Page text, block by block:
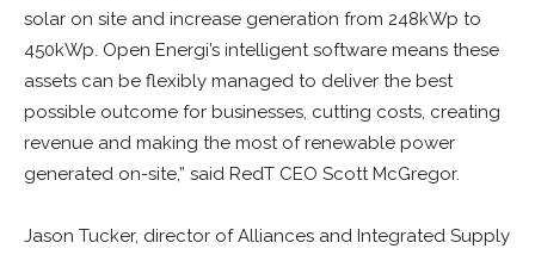
solar on site and increase generation from 248kWp to
450kWp. Open Energi’s intelligent software means these
assets can be flexibly managed to deliver the best
possible outcome for businesses, cutting costs, creating
revenue and making the most of renewable power
generated on-site,” said RedT CEO Scott McGregor.
Jason Tucker, director of Alliances and Integrated Supply